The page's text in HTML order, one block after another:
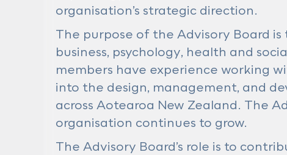
organisation’s strategic direction.
The purpose of the Advisory Board
business, psychology, health and
members have experience working
into the design, management, and
across Aotearoa New Zealand. The
organisation continues to grow.
The Advisory Board’s role is to